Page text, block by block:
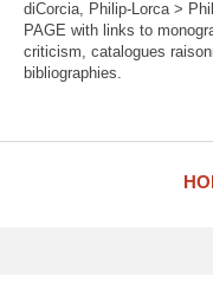
diCorcia, Philip-Lorca >
PAGE with links to
criticism, catalogues
bibliographies.